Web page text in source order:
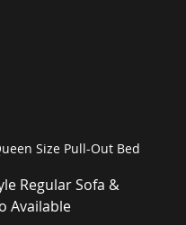
Size Pull-Out Bed
Regular Sofa &
Available